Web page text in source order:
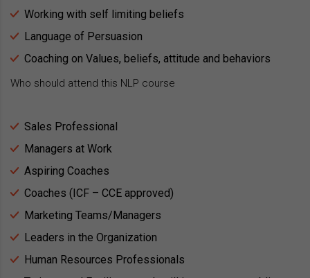
Working with self limiting beliefs
Language of Persuasion
Coaching on Values, beliefs, attitude and behaviors
Who should attend this NLP course
Sales Professional
Managers at Work
Aspiring Coaches
Coaches (ICF – CCE approved)
Marketing Teams/Managers
Leaders in the Organization
Human Resources Professionals